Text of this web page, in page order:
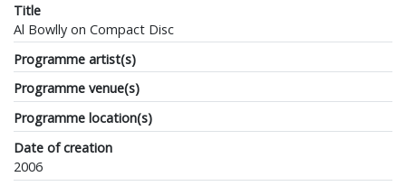
Title
Al Bowlly on Compact Disc
Programme artist(s)
Programme venue(s)
Programme location(s)
Date of creation
2006